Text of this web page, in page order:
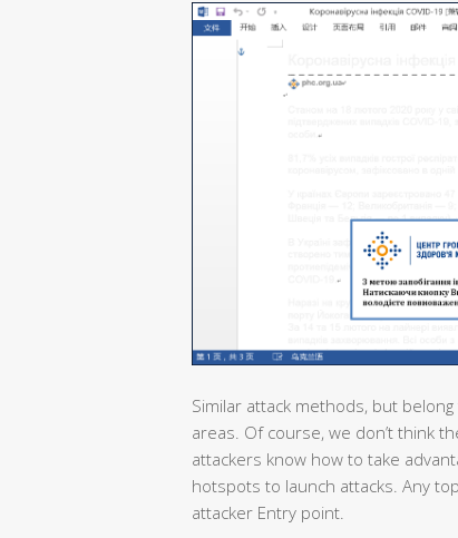
Similar attack methods, but
areas. Of course, we don’t think
attackers know how to take
hotspots to launch attacks. Any
attacker Entry point.